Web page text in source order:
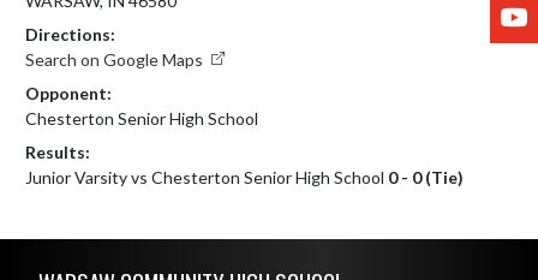
Directions:
Search on Google Maps
Opponent:
Chesterton Senior High School
Results:
Junior Varsity vs Chesterton Senior High School 0 - 0 (Tie)